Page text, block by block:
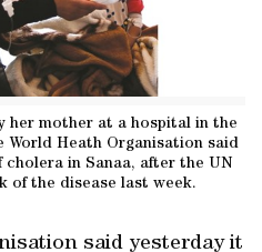
her mother at a hospital in the
World Heath Organisation said
in Sanaa, after the UN
of the disease last week.
said yesterday it